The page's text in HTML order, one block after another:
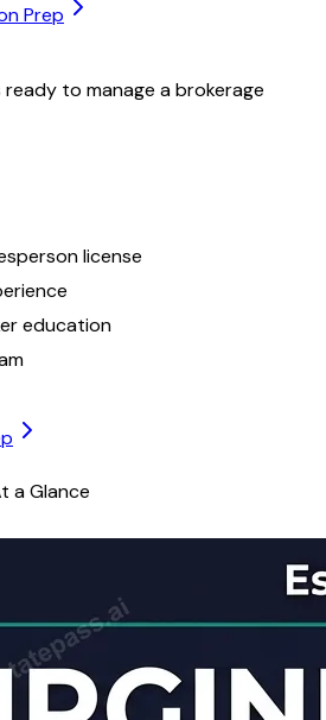
Prep
to manage a brokerage
license
education
a Glance